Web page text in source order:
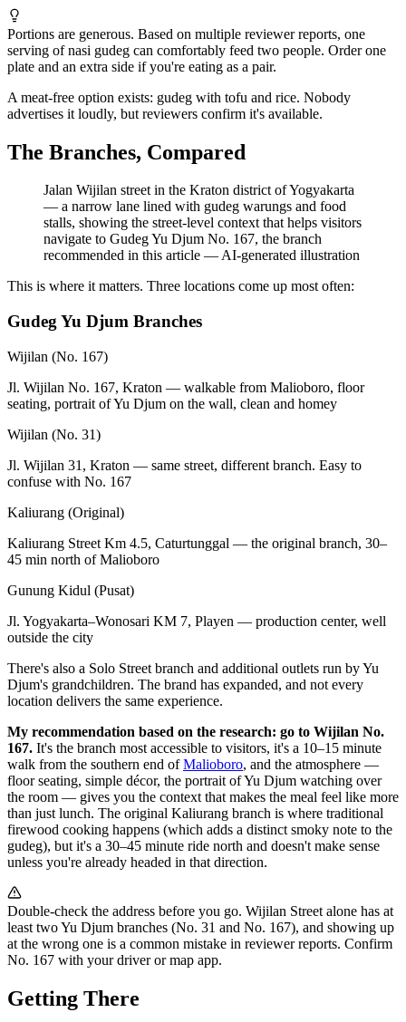
Portions are generous. Based on multiple reviewer reports, one
serving of nasi gudeg can comfortably feed two people. Order one
plate and an extra side if you're eating as a pair.
A meat-free option exists: gudeg with tofu and rice. Nobody
advertises it loudly, but reviewers confirm it's available.
The Branches, Compared
Jalan Wijilan street in the Kraton district of Yogyakarta
— a narrow lane lined with gudeg warungs and food
stalls, showing the street-level context that helps visitors
navigate to Gudeg Yu Djum No. 167, the branch
recommended in this article —AI-generated illustration
This is where it matters. Three locations come up most often:
Gudeg Yu Djum Branches
Wijilan (No. 167)
Jl. Wijilan No. 167, Kraton — walkable from Malioboro, floor
seating, portrait of Yu Djum on the wall, clean and homey
Wijilan (No. 31)
Jl. Wijilan 31, Kraton — same street, different branch. Easy to
confuse with No. 167
Kaliurang (Original)
Kaliurang Street Km 4.5, Caturtunggal — the original branch, 30–
45 min north of Malioboro
Gunung Kidul (Pusat)
Jl. Yogyakarta–Wonosari KM 7, Playen — production center, well
outside the city
There's also a Solo Street branch and additional outlets run by Yu
Djum's grandchildren. The brand has expanded, and not every
location delivers the same experience.
My recommendation based on the research: go to Wijilan No.
167. It's the branch most accessible to visitors, it's a 10–15 minute
walk from the southern end ofMalioboro, and the atmosphere —
floor seating, simple décor, the portrait of Yu Djum watching over
the room — gives you the context that makes the meal feel like more
than just lunch. The original Kaliurang branch is where traditional
firewood cooking happens (which adds a distinct smoky note to the
gudeg), but it's a 30–45 minute ride north and doesn't make sense
unless you're already headed in that direction.
Double-check the address before you go. Wijilan Street alone has at
least two Yu Djum branches (No. 31 and No. 167), and showing up
at the wrong one is a common mistake in reviewer reports. Confirm
No. 167 with your driver or map app.
Getting There